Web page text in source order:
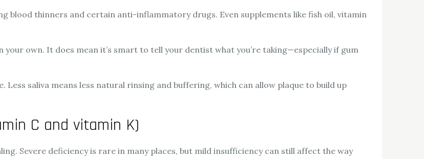
blood thinners and certain anti-inflammatory drugs. Even supplements like fish oil, vitamin
your own. It does mean it’s smart to tell your dentist what you’re taking—especially if gum
saliva means less natural rinsing and buffering, which can allow plaque to build up
C and vitamin K)
Severe deficiency is rare in many places, but mild insufficiency can still affect the way